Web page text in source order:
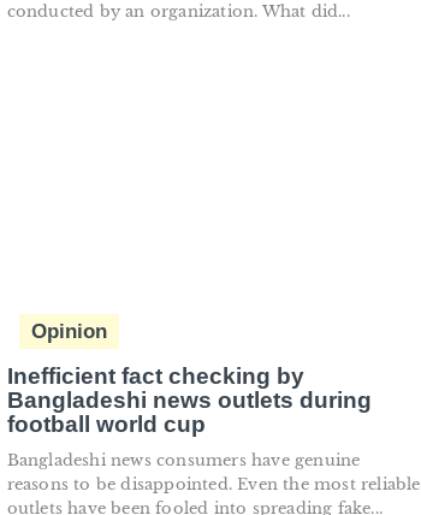
conducted by an organization. What did...
Opinion
Inefficient fact checking by
Bangladeshi news outlets during
football world cup
Bangladeshi news consumers have genuine
reasons to be disappointed. Even the most reliable
outlets have been fooled into spreading fake...